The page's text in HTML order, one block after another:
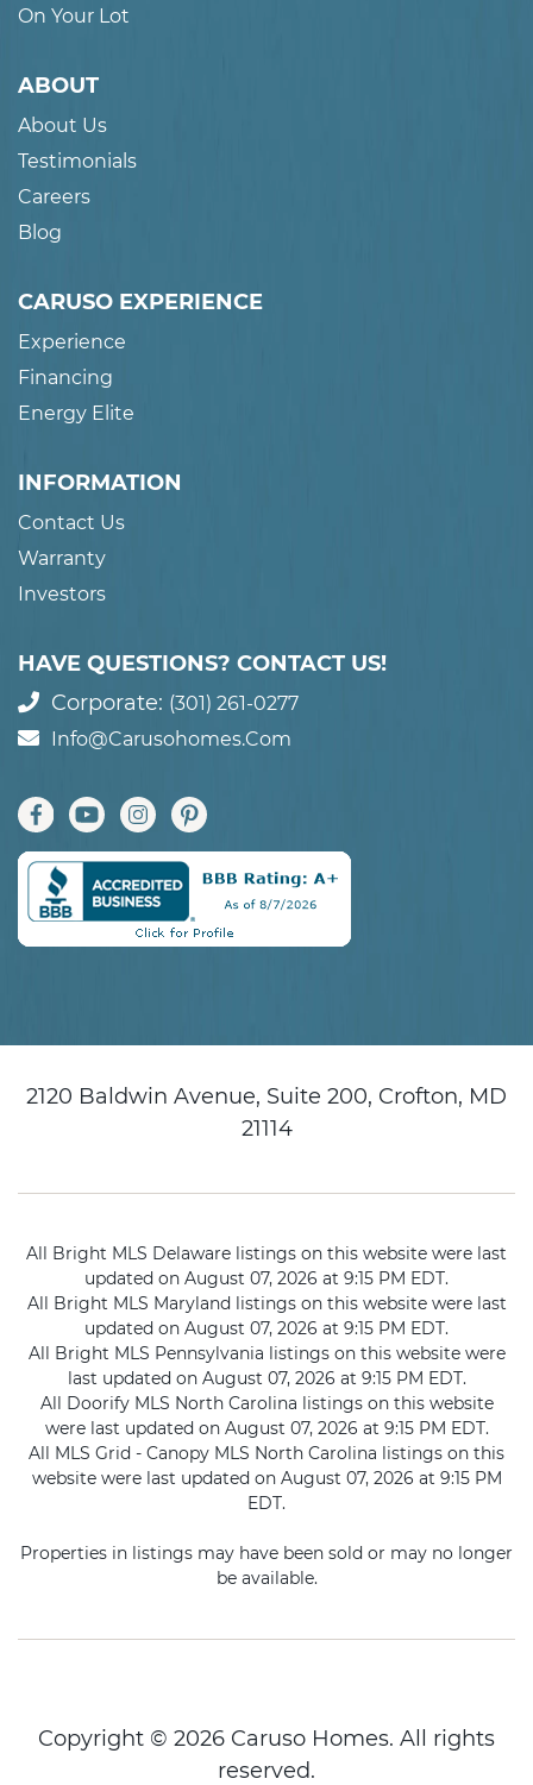
On Your Lot
ABOUT
About Us
Testimonials
Careers
Blog
CARUSO EXPERIENCE
Experience
Financing
Energy Elite
INFORMATION
Contact Us
Warranty
Investors
HAVE QUESTIONS? CONTACT US!
Corporate: (301) 261-0277
Info@carusohomes.com
2120 Baldwin Avenue, Suite 200, Crofton, MD
21114
All Bright MLS Delaware listings on this website were last
updated on August 07, 2026 at 9:15 PM EDT.
All Bright MLS Maryland listings on this website were last
updated on August 07, 2026 at 9:15 PM EDT.
All Bright MLS Pennsylvania listings on this website were
last updated on August 07, 2026 at 9:15 PM EDT.
All Doorify MLS North Carolina listings on this website
were last updated on August 07, 2026 at 9:15 PM EDT.
All MLS Grid - Canopy MLS North Carolina listings on this
website were last updated on August 07, 2026 at 9:15 PM
EDT.
Properties in listings may have been sold or may no longer
be available.
Copyright © 2026 Caruso Homes. All rights
reserved.